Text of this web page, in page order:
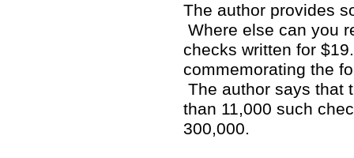
The author provides
Where else can you
checks written for
commemorating the
The author says that
than 11,000 such
300,000.